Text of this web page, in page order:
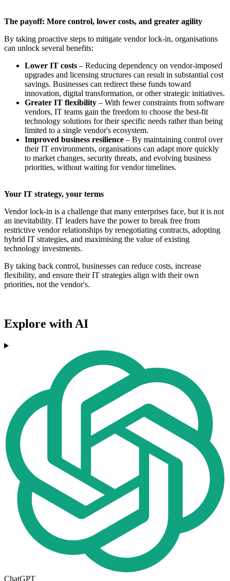
The payoff: More control, lower costs, and greater agility
By taking proactive steps to mitigate vendor lock-in, organisations
can unlock several benefits:
Lower IT costs – Reducing dependency on vendor-imposed
upgrades and licensing structures can result in substantial cost
savings. Businesses can redirect these funds toward
innovation, digital transformation, or other strategic initiatives.
Greater IT flexibility – With fewer constraints from software
vendors, IT teams gain the freedom to choose the best-fit
technology solutions for their specific needs rather than being
limited to a single vendor's ecosystem.
Improved business resilience – By maintaining control over
their IT environments, organisations can adapt more quickly
to market changes, security threats, and evolving business
priorities, without waiting for vendor timelines.
Your IT strategy, your terms
Vendor lock-in is a challenge that many enterprises face, but it is not
an inevitability. IT leaders have the power to break free from
restrictive vendor relationships by renegotiating contracts, adopting
hybrid IT strategies, and maximising the value of existing
technology investments.
By taking back control, businesses can reduce costs, increase
flexibility, and ensure their IT strategies align with their own
priorities, not the vendor's.
Explore with AI
ChatGPT